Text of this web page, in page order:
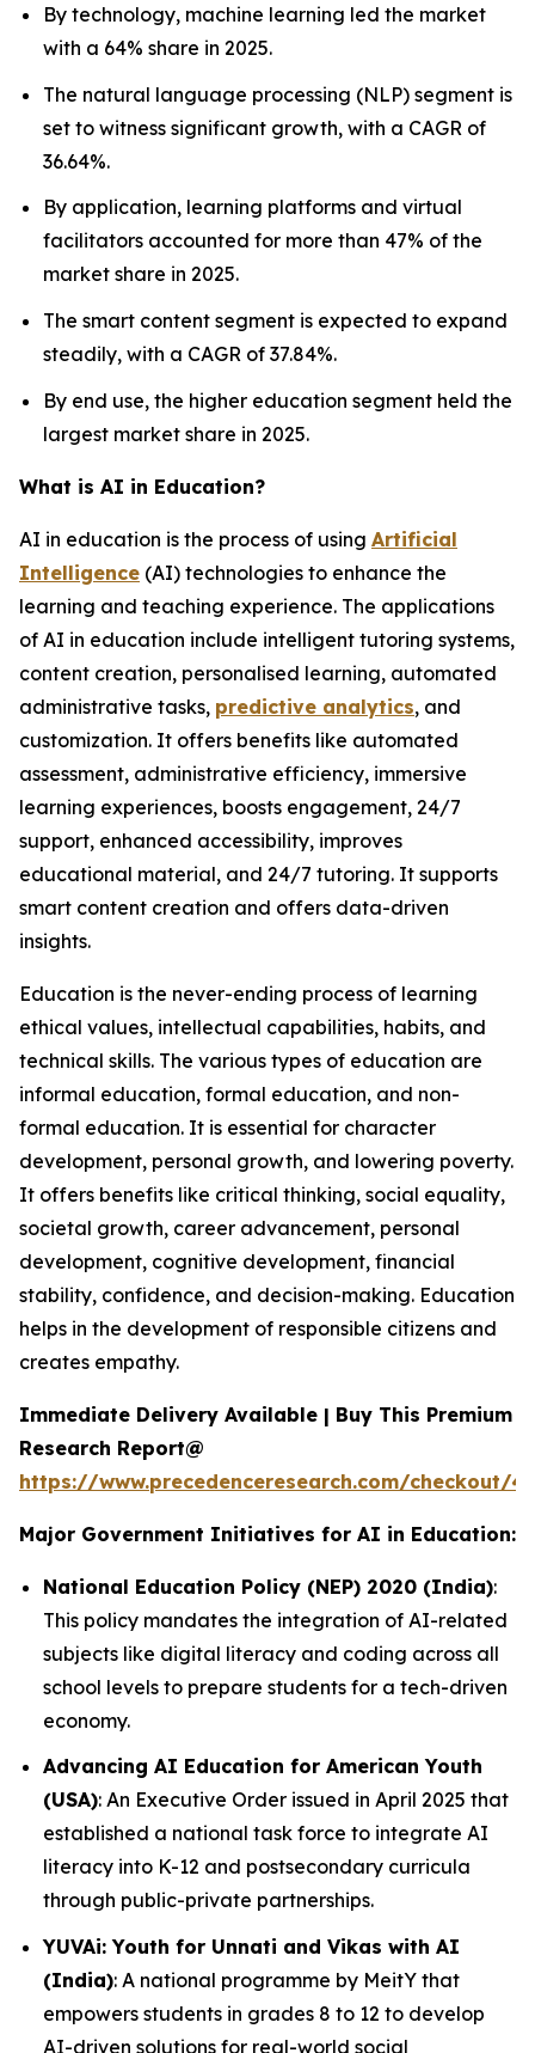
By technology, machine learning led the market
with a 64% share in 2025.
The natural language processing (NLP) segment is
set to witness significant growth, with a CAGR of
36.64%.
By application, learning platforms and virtual
facilitators accounted for more than 47% of the
market share in 2025.
The smart content segment is expected to expand
steadily, with a CAGR of 37.84%.
By end use, the higher education segment held the
largest market share in 2025.
What is AI in Education?
AI in education is the process of using Artificial
Intelligence (AI) technologies to enhance the
learning and teaching experience. The applications
of AI in education include intelligent tutoring systems,
content creation, personalised learning, automated
administrative tasks, predictive analytics, and
customization. It offers benefits like automated
assessment, administrative efficiency, immersive
learning experiences, boosts engagement, 24/7
support, enhanced accessibility, improves
educational material, and 24/7 tutoring. It supports
smart content creation and offers data-driven
insights.
Education is the never-ending process of learning
ethical values, intellectual capabilities, habits, and
technical skills. The various types of education are
informal education, formal education, and non-
formal education. It is essential for character
development, personal growth, and lowering poverty.
It offers benefits like critical thinking, social equality,
societal growth, career advancement, personal
development, cognitive development, financial
stability, confidence, and decision-making. Education
helps in the development of responsible citizens and
creates empathy.
Immediate Delivery Available | Buy This Premium
Research Report@
https://www.precedenceresearch.com/checkout/
Major Government Initiatives for AI in Education:
National Education Policy (NEP) 2020 (India):
This policy mandates the integration of AI-related
subjects like digital literacy and coding across all
school levels to prepare students for a tech-driven
economy.
Advancing AI Education for American Youth
(USA): An Executive Order issued in April 2025 that
established a national task force to integrate AI
literacy into K-12 and postsecondary curricula
through public-private partnerships.
YUVAi: Youth for Unnati and Vikas with AI
(India): A national programme by MeitY that
empowers students in grades 8 to 12 to develop
AI-driven solutions for real-world social